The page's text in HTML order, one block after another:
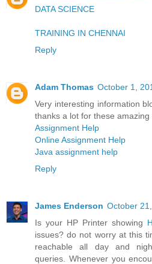
DATA SCIENCE
TRAINING IN CHENNAI
Reply
Adam Thomas October 1,
Very interesting information
thanks a lot for these amazing
Assignment Help
Online Assignment Help
Java assignment help
Reply
James Enderson October
Is your HP Printer showing
issues? do not worry at this
reachable all day and
queries. Whenever you